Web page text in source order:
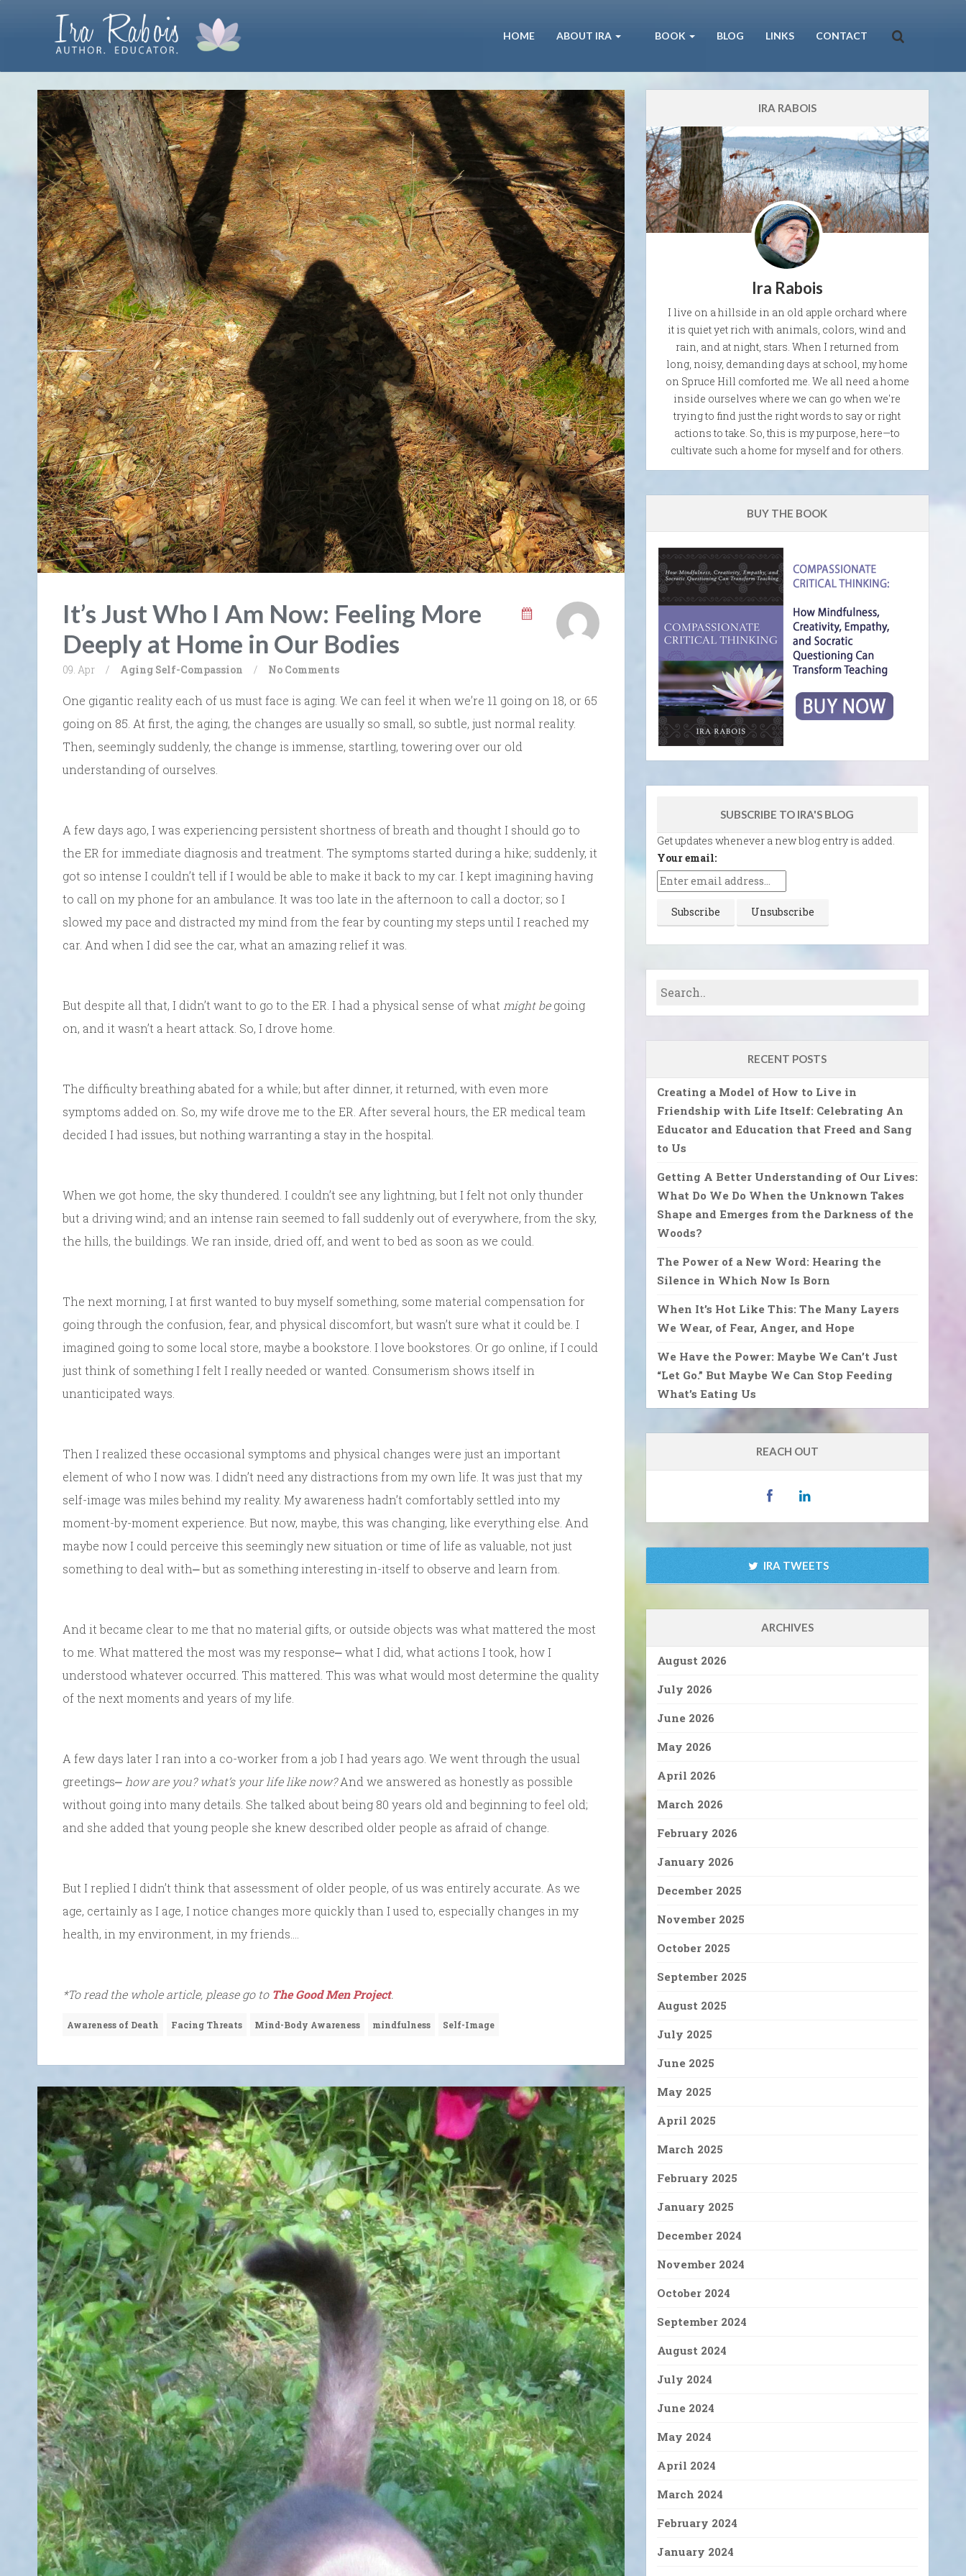
HOME ABOUT IRA BOOK BLOG LINKS CONTACT
It’s Just Who I Am Now: Feeling More
Deeply at Home in Our Bodies
09. Apr / Aging Self-Compassion / No Comments
One gigantic reality each of us must face is aging. We can feel it when we’re 11 going on 18, or 65
going on 85. At first, the aging, the changes are usually so small, so subtle, just normal reality.
Then, seemingly suddenly, the change is immense, startling, towering over our old
understanding of ourselves.
A few days ago, I was experiencing persistent shortness of breath and thought I should go to
the ER for immediate diagnosis and treatment. The symptoms started during a hike; suddenly, it
got so intense I couldn’t tell if I would be able to make it back to my car. I kept imagining having
to call on my phone for an ambulance. It was too late in the afternoon to call a doctor; so I
slowed my pace and distracted my mind from the fear by counting my steps until I reached my
car. And when I did see the car, what an amazing relief it was.
But despite all that, I didn’t want to go to the ER. I had a physical sense of whatmight begoing
on, and it wasn’t a heart attack. So, I drove home.
The difficulty breathing abated for a while; but after dinner, it returned, with even more
symptoms added on. So, my wife drove me to the ER. After several hours, the ER medical team
decided I had issues, but nothing warranting a stay in the hospital.
When we got home, the sky thundered. I couldn’t see any lightning, but I felt not only thunder
but a driving wind; and an intense rain seemed to fall suddenly out of everywhere, from the sky,
the hills, the buildings. We ran inside, dried off, and went to bed as soon as we could.
The next morning, I at first wanted to buy myself something, some material compensation for
going through the confusion, fear, and physical discomfort, but wasn’t sure what it could be. I
imagined going to some local store, maybe a bookstore. I love bookstores. Or go online, if I could
just think of something I felt I really needed or wanted. Consumerism shows itself in
unanticipated ways.
Then I realized these occasional symptoms and physical changes were just an important
element of who I now was. I didn’t need any distractions from my own life. It was just that my
self-image was miles behind my reality. My awareness hadn’t comfortably settled into my
moment-by-moment experience. But now, maybe, this was changing, like everything else. And
maybe now I could perceive this seemingly new situation or time of life as valuable, not just
something to deal with⎼ but as something interesting in-itself to observe and learn from.
And it became clear to me that no material gifts, or outside objects was what mattered the most
to me. What mattered the most was my response⎼ what I did, what actions I took, how I
understood whatever occurred. This mattered. This was what would most determine the quality
of the next moments and years of my life.
A few days later I ran into a co-worker from a job I had years ago. We went through the usual
greetings⎼how are you? what’s your life like now?And we answered as honestly as possible
without going into many details. She talked about being 80 years old and beginning to feel old;
and she added that young people she knew described older people as afraid of change.
But I replied I didn’t think that assessment of older people, of us was entirely accurate. As we
age, certainly as I age, I notice changes more quickly than I used to, especially changes in my
health, in my environment, in my friends….
*To read the whole article, please go to The Good Men Project.
Awareness of Death Facing Threats Mind-Body Awareness mindfulness Self-Image
IRA RABOIS
Ira Rabois
I live on a hillside in an old apple orchard where
it is quiet yet rich with animals, colors, wind and
rain, and at night, stars. When I returned from
long, noisy, demanding days at school, my home
on Spruce Hill comforted me. We all need a home
inside ourselves where we can go when we're
trying to find just the right words to say or right
actions to take. So, this is my purpose, here—to
cultivate such a home for myself and for others.
BUY THE BOOK
SUBSCRIBE TO IRA'S BLOG
Get updates whenever a new blog entry is added.
Your email:
RECENT POSTS
Creating a Model of How to Live in
Friendship with Life Itself: Celebrating An
Educator and Education that Freed and Sang
to Us
Getting A Better Understanding of Our Lives:
What Do We Do When the Unknown Takes
Shape and Emerges from the Darkness of the
Woods?
The Power of a New Word: Hearing the
Silence in Which Now Is Born
When It’s Hot Like This: The Many Layers
We Wear, of Fear, Anger, and Hope
We Have the Power: Maybe We Can’t Just
“Let Go.” But Maybe We Can Stop Feeding
What’s Eating Us
REACH OUT
IRA TWEETS
ARCHIVES
August 2026
July 2026
June 2026
May 2026
April 2026
March 2026
February 2026
January 2026
December 2025
November 2025
October 2025
September 2025
August 2025
July 2025
June 2025
May 2025
April 2025
March 2025
February 2025
January 2025
December 2024
November 2024
October 2024
September 2024
August 2024
July 2024
June 2024
May 2024
April 2024
March 2024
February 2024
January 2024